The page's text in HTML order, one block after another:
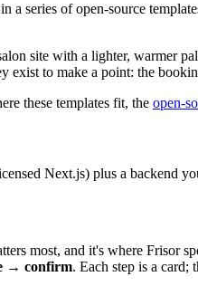
a series of open-source
site with a lighter, warmer
to make a point: the
these templates fit, the open-
Next.js) plus a backend
most, and it's where Frisor
→ confirm. Each step is a